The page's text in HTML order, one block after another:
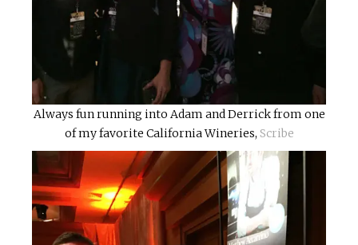
Always fun running into Adam and Derrick from one
of my favorite California Wineries, Scribe